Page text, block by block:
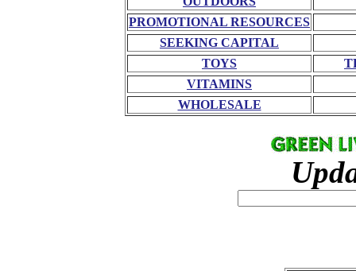
PROMOTIONAL RESOURCES
SEEKING CAPITAL
TOYS
VITAMINS
WHOLESALE